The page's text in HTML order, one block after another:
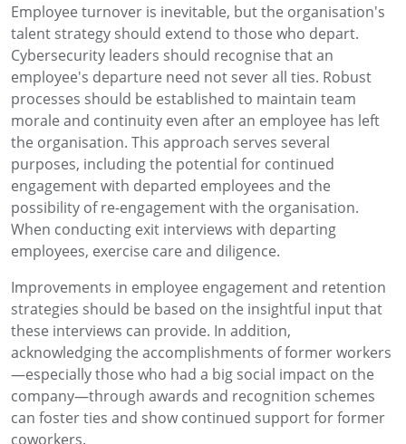
Employee turnover is inevitable, but the organisation's
talent strategy should extend to those who depart.
Cybersecurity leaders should recognise that an
employee's departure need not sever all ties. Robust
processes should be established to maintain team
morale and continuity even after an employee has left
the organisation. This approach serves several
purposes, including the potential for continued
engagement with departed employees and the
possibility of re-engagement with the organisation.
When conducting exit interviews with departing
employees, exercise care and diligence.
Improvements in employee engagement and retention
strategies should be based on the insightful input that
these interviews can provide. In addition,
acknowledging the accomplishments of former workers
—especially those who had a big social impact on the
company—through awards and recognition schemes
can foster ties and show continued support for former
coworkers.